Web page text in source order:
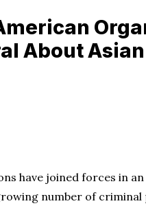
About
have joined forces in
number of